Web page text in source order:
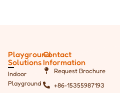
Playground
Solutions
Indoor
Playground
Contact
Information
Request Brochure
+86-15355987193